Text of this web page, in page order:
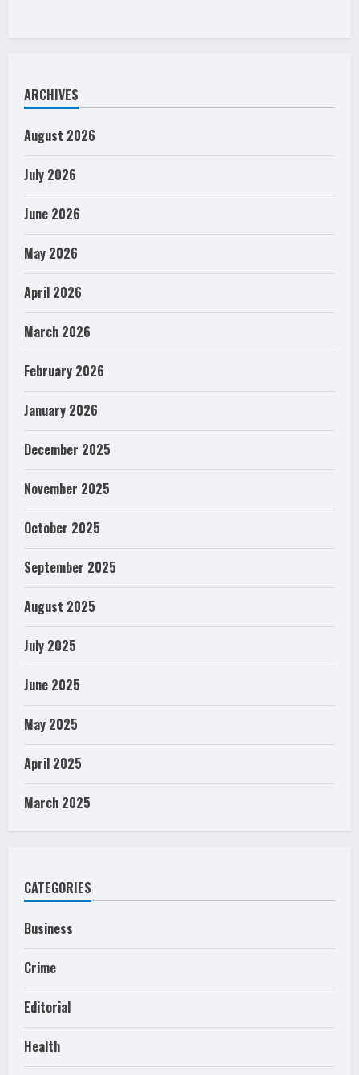
ARCHIVES
August 2026
July 2026
June 2026
May 2026
April 2026
March 2026
February 2026
January 2026
December 2025
November 2025
October 2025
September 2025
August 2025
July 2025
June 2025
May 2025
April 2025
March 2025
CATEGORIES
Business
Crime
Editorial
Health